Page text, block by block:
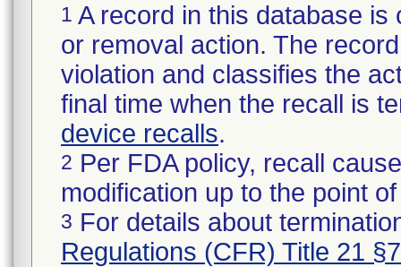
1 A record in this database
or removal action. The
violation and classifies the
final time when the recall is
device recalls.
2 Per FDA policy, recall
modification up to the point
3 For details about
Regulations (CFR) Title 21